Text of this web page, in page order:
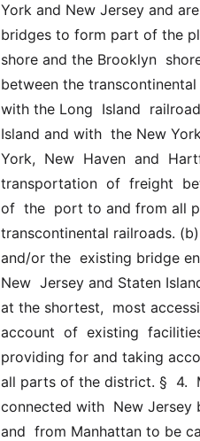
York and New Jersey and
bridges to form part of the
shore and the Brooklyn
between the
with the Long  Island
Island and with  the New
York,  New  Haven  and
transportation  of  freight
of  the  port to and from all
transcontinental railroads.
and/or the  existing bridge
New  Jersey and Staten
at the shortest,  most
account  of  existing
providing for and taking
all parts of the district. §  4.
connected with  New
and  from Manhattan to be